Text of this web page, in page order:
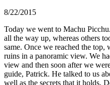
8/22/2015
Today we went to Machu
all the way up, whereas others
same. Once we reached the top,
ruins in a panoramic view. We
view and then soon after we
guide, Patrick. He talked to us
well as the secrets that it holds.